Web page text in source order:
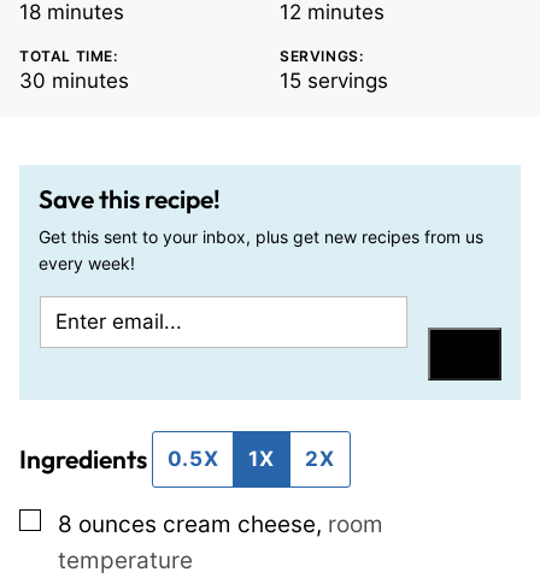
18minutes
minutes 12 minutes
minutes
TOTAL TIME:
30 minutes
minutes
SERVINGS:
15 servings
Save this recipe!
Get this sent to your inbox, plus get new recipes from us
every week!
m
l
o
T
t
Ingredients 0.5X 1X 2X
▢
8 ounces cream cheese, room
temperature